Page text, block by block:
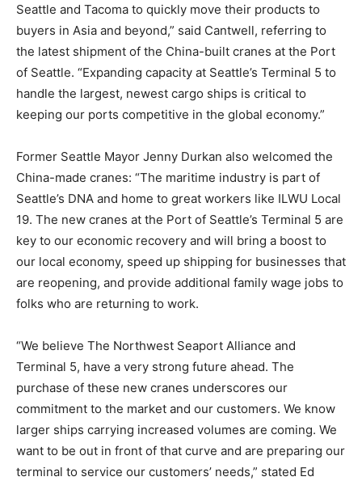
Seattle and Tacoma to quickly move their products to
buyers in Asia and beyond,” said Cantwell, referring to
the latest shipment of the China-built cranes at the Port
of Seattle. “Expanding capacity at Seattle’s Terminal 5 to
handle the largest, newest cargo ships is critical to
keeping our ports competitive in the global economy.”
Former Seattle Mayor Jenny Durkan also welcomed the
China-made cranes: “The maritime industry is part of
Seattle’s DNA and home to great workers like ILWU Local
19. The new cranes at the Port of Seattle’s Terminal 5 are
key to our economic recovery and will bring a boost to
our local economy, speed up shipping for businesses that
are reopening, and provide additional family wage jobs to
folks who are returning to work.
“We believe The Northwest Seaport Alliance and
Terminal 5, have a very strong future ahead. The
purchase of these new cranes underscores our
commitment to the market and our customers. We know
larger ships carrying increased volumes are coming. We
want to be out in front of that curve and are preparing our
terminal to service our customers’ needs,” stated Ed